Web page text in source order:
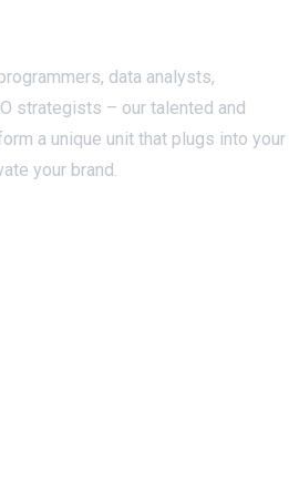
data analysts,
strategists – our talented and
a unique unit that plugs into your
your brand.